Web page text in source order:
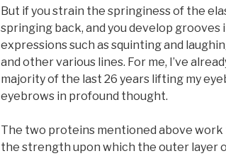
But if you strain the springiness of the
springing back, and you develop grooves
expressions such as squinting and
and other various lines. For me, I’ve
majority of the last 26 years lifting my
eyebrows in profound thought.
The two proteins mentioned above
the strength upon which the outer layer